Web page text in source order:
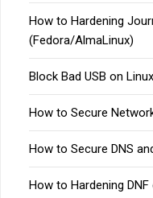
How to Hardening
(Fedora/AlmaLinux)
Block Bad USB on
How to Secure
How to Secure DNS
How to Hardening